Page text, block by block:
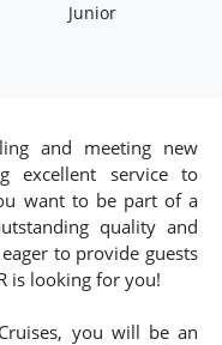
Junior
and meeting new
excellent service to
want to be part of a
quality and
to provide guests
is looking for you!
you will be an